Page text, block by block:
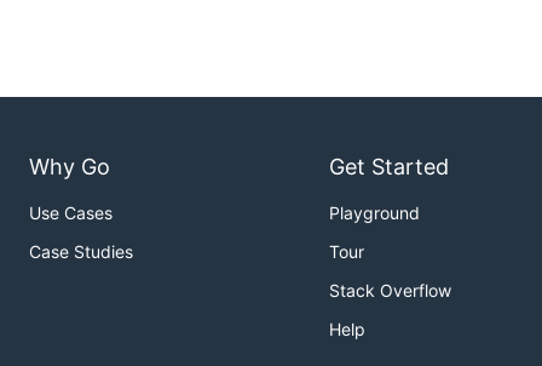
Why Go
Use Cases
Case Studies
Get Started
Playground
Tour
Stack Overflow
Help